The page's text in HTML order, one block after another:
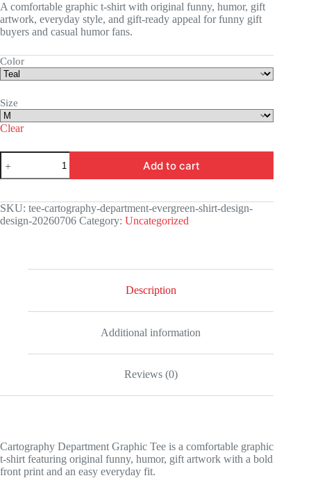
A comfortable graphic t-shirt with original funny, humor, gift
artwork, everyday style, and gift-ready appeal for funny gift
buyers and casual humor fans.
Color
Size
Clear
Cartography
Department
Graphic
quantity
Add to cart
SKU: tee-cartography-department-evergreen-shirt-design-
design-20260706 Category: Uncategorized
Description
Additional information
Reviews (0)
Cartography Department Graphic Tee is a comfortable graphic
t-shirt featuring original funny, humor, gift artwork with a bold
front print and an easy everyday fit.